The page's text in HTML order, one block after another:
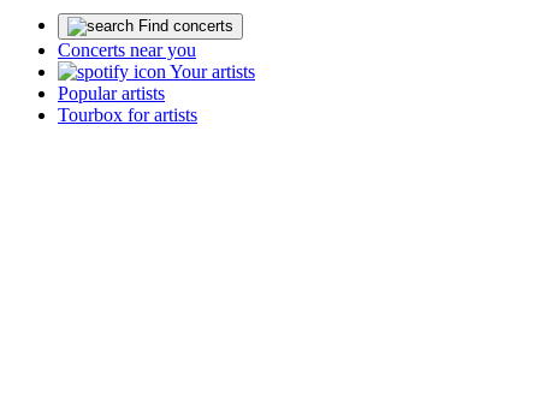
Find concerts
Concerts near you
Your artists
Popular artists
Tourbox for artists